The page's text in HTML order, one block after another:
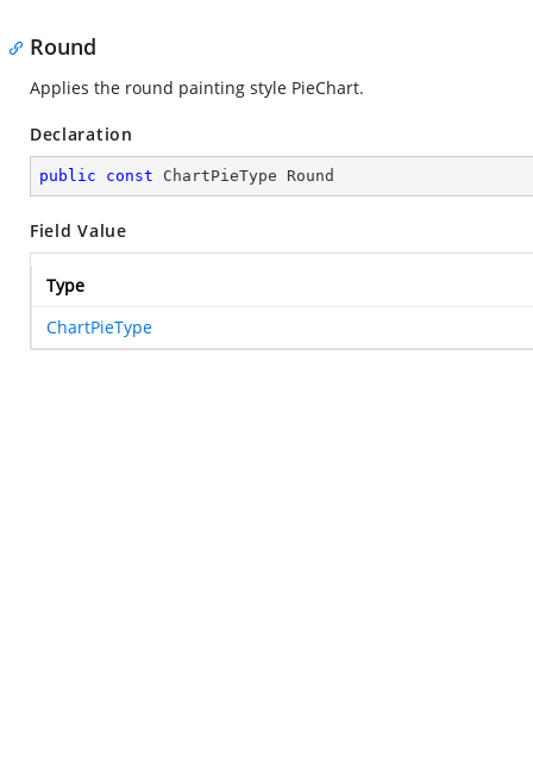
Round
Applies the round painting style PieChart.
Declaration
public const ChartPieType Round
Field Value
Type
ChartPieType